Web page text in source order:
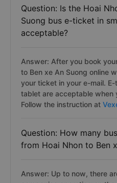
Question: Is the Hoai
Suong bus e-ticket in
acceptable?
Answer: After you book
to Ben xe An Suong online
your ticket in your e-mail.
tablet are acceptable when
Follow the instruction at
Question: How many
from Hoai Nhon to Ben
Answer: Up to now, there